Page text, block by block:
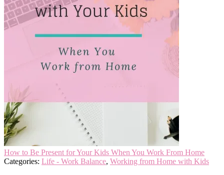
How to Be Present for Your Kids When You Work From Home
Categories: Life - Work Balance, Working from Home with Kids